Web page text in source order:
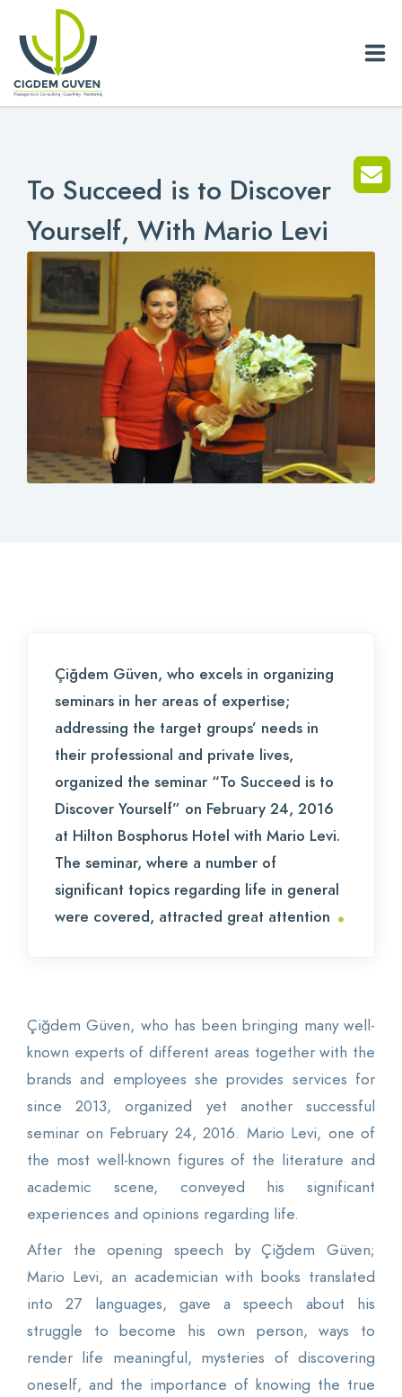
Biography
Services
News
Blog
References
Contact
Login
To Succeed is to Discover
Yourself, With Mario Levi
Çiğdem Güven, who excels in organizing
seminars in her areas of expertise;
addressing the target groups’ needs in
their professional and private lives,
organized the seminar “To Succeed is to
Discover Yourself” on February 24, 2016
at Hilton Bosphorus Hotel with Mario Levi.
The seminar, where a number of
significant topics regarding life in general
were covered, attracted great attention .
Çiğdem Güven, who has been bringing many well-
known experts of different areas together with the
brands and employees she provides services for
since 2013, organized yet another successful
seminar on February 24, 2016. Mario Levi, one of
the most well-known figures of the literature and
academic scene, conveyed his significant
experiences and opinions regarding life.
After the opening speech by Çiğdem Güven;
Mario Levi, an academician with books translated
into 27 languages, gave a speech about his
struggle to become his own person, ways to
render life meaningful, mysteries of discovering
oneself, and the importance of knowing the true